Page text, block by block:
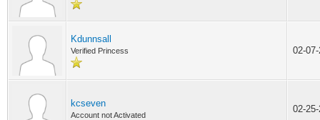
Kdunnsall
Verified Princess 02-
kcseven
Account not Activated
02-